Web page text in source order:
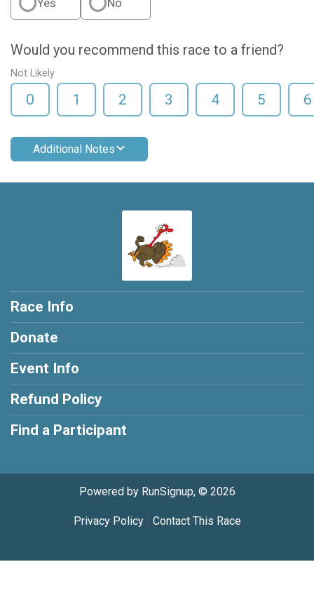
Would you recommend this race to a friend?
Not Likely
0 1 2 3 4 5 6
Additional Notes
Race Info
Donate
Event Info
Refund Policy
Find a Participant
Powered by RunSignup, © 2026
Privacy Policy| Contact This Race